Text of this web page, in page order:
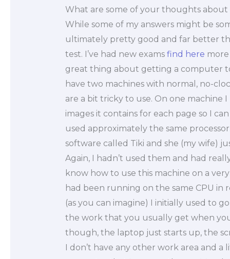
What are some of your thoughts about
While some of my answers might be
ultimately pretty good and far better
test. I’ve had new exams find here
great thing about getting a computer
have two machines with normal, no-
are a bit tricky to use. On one
images it contains for each page so I
used approximately the same
software called Tiki and she (my wife)
Again, I hadn’t used them and had
know how to use this machine on a
had been running on the same CPU
(as you can imagine) I initially used to
the work that you usually get when
though, the laptop just starts up, the
I don’t have any other work area and